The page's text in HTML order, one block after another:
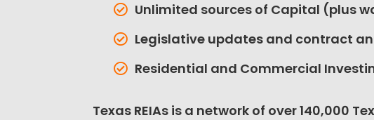
Unlimited sources of Capital (plus
Legislative updates and contract
Residential and Commercial
Texas REIAs is a network of over 140,000